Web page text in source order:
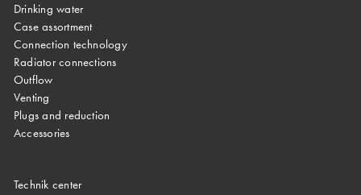
Drinking water
Case assortment
Connection technology
Radiator connections
Outflow
Venting
Plugs and reduction
Accessories
Technik center